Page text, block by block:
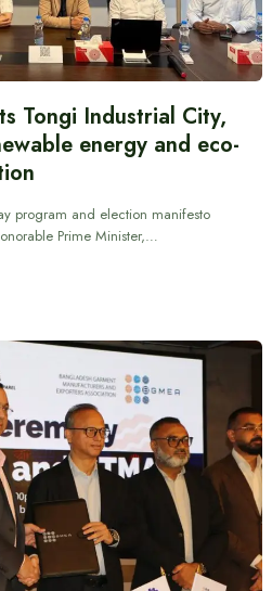
Tongi Industrial City,
energy and eco-
program and election manifesto
Prime Minister,…